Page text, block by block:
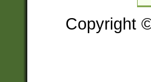
Copyright